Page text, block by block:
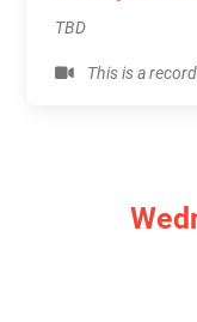
TBD
This is a